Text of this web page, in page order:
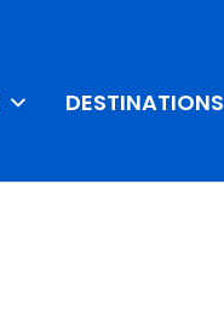
DESTINATIONS